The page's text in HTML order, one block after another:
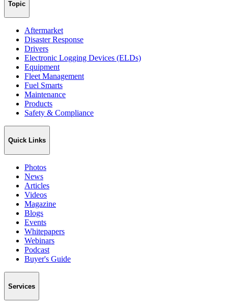
Topic
Aftermarket
Disaster Response
Drivers
Electronic Logging Devices (ELDs)
Equipment
Fleet Management
Fuel Smarts
Maintenance
Products
Safety & Compliance
Quick Links
Photos
News
Articles
Videos
Magazine
Blogs
Events
Whitepapers
Webinars
Podcast
Buyer's Guide
Services